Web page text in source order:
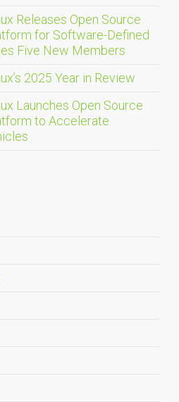
Releases Open Source
for Software-Defined
Five New Members
2025 Year in Review
Launches Open Source
to Accelerate